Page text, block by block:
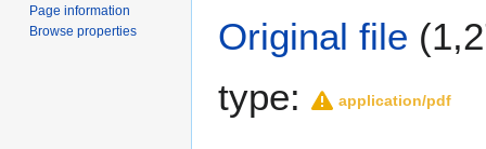
Original file
type:
application/pdf
Page information
Browse properties